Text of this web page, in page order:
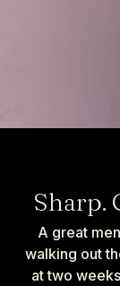
Sharp.
A great
walking out
at two